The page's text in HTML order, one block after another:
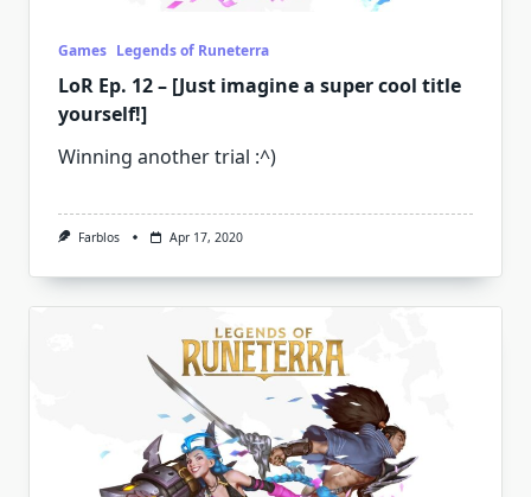
Games Legends of Runeterra
LoR Ep. 12 – [Just imagine a super cool title
yourself!]
Winning another trial :^)
Farblos Apr 17, 2020